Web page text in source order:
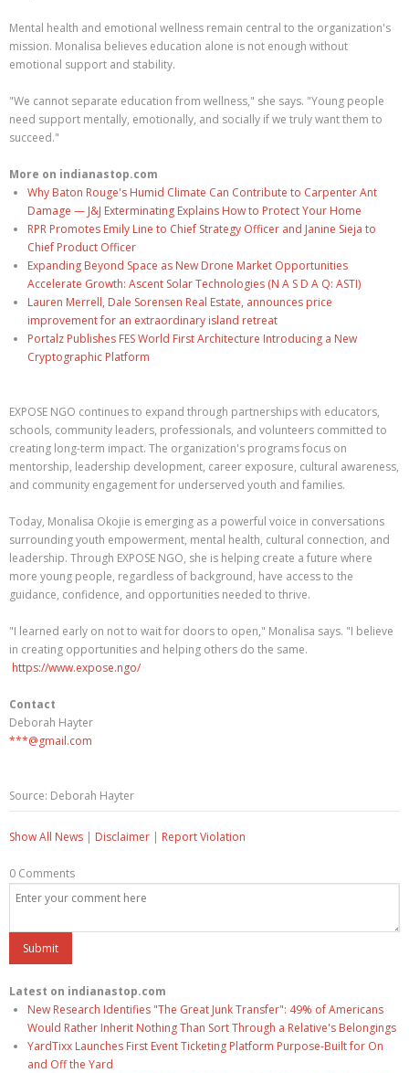
Mental health and emotional wellness remain central to the organization's
mission. Monalisa believes education alone is not enough without
emotional support and stability.
"We cannot separate education from wellness," she says. "Young people
need support mentally, emotionally, and socially if we truly want them to
succeed."
More on indianastop.com
Why Baton Rouge's Humid Climate Can Contribute to Carpenter Ant
Damage — J&J Exterminating Explains How to Protect Your Home
RPR Promotes Emily Line to Chief Strategy Officer and Janine Sieja to
Chief Product Officer
Expanding Beyond Space as New Drone Market Opportunities
Accelerate Growth: Ascent Solar Technologies (N A S D A Q: ASTI)
Lauren Merrell, Dale Sorensen Real Estate, announces price
improvement for an extraordinary island retreat
Portalz Publishes FES World First Architecture Introducing a New
Cryptographic Platform
EXPOSE NGO continues to expand through partnerships with educators,
schools, community leaders, professionals, and volunteers committed to
creating long-term impact. The organization's programs focus on
mentorship, leadership development, career exposure, cultural awareness,
and community engagement for underserved youth and families.
Today, Monalisa Okojie is emerging as a powerful voice in conversations
surrounding youth empowerment, mental health, cultural connection, and
leadership. Through EXPOSE NGO, she is helping create a future where
more young people, regardless of background, have access to the
guidance, confidence, and opportunities needed to thrive.
"I learned early on not to wait for doors to open," Monalisa says. "I believe
in creating opportunities and helping others do the same.
https://www.expose.ngo/
Contact
Deborah Hayter
***@gmail.com
Source: Deborah Hayter
Show All News | Disclaimer | Report Violation
0 Comments
Latest on indianastop.com
New Research Identifies "The Great Junk Transfer": 49% of Americans
Would Rather Inherit Nothing Than Sort Through a Relative's Belongings
YardTixx Launches First Event Ticketing Platform Purpose-Built for On
and Off the Yard